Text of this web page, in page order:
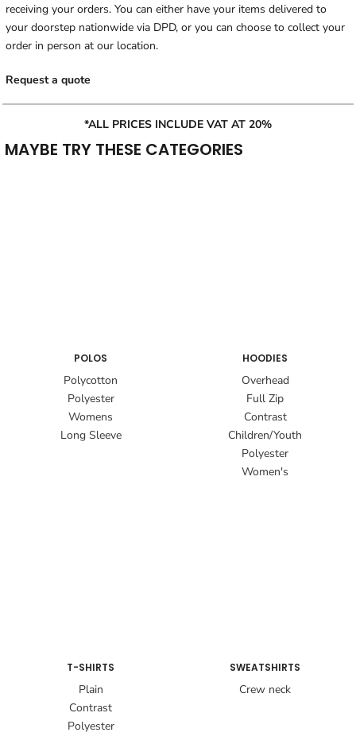
receiving your orders. You can either have your items delivered to
your doorstep nationwide via DPD, or you can choose to collect your
order in person at our location.
Request a quote
*ALL PRICES INCLUDE VAT AT 20%
MAYBE TRY THESE CATEGORIES
POLOS
Polycotton
Polyester
Womens
Long Sleeve
HOODIES
Overhead
Full Zip
Contrast
Children/Youth
Polyester
Women's
T-SHIRTS
Plain
Contrast
Polyester
SWEATSHIRTS
Crew neck